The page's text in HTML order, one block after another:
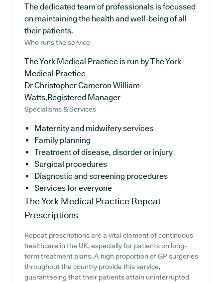
The dedicated team of professionals is focussed
on maintaining the health and well-being of all
their patients.
Who runs the service
The York Medical Practice is run by The York
Medical Practice
Dr Christopher Cameron William
Watts,Registered Manager
Specialisms & Services
Maternity and midwifery services
Family planning
Treatment of disease, disorder or injury
Surgical procedures
Diagnostic and screening procedures
Services for everyone
The York Medical Practice Repeat
Prescriptions
Repeat prescriptions are a vital element of continuous
healthcare in the UK, especially for patients on long-
term treatment plans. A high proportion of GP surgeries
throughout the country provide this service,
guaranteeing that their patients attain uninterrupted